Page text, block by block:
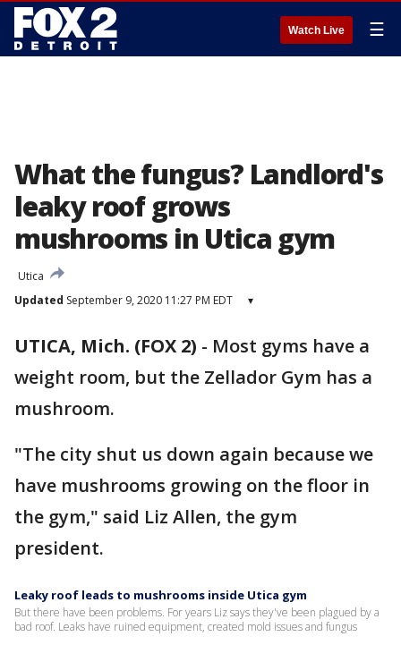
Watch Live ☰
What the fungus? Landlord's
leaky roof grows
mushrooms in Utica gym
Utica
Updated September 9, 2020 11:27 PM EDT ▾
UTICA, Mich. (FOX 2) - Most gyms have a
weight room, but the Zellador Gym has a
mushroom.
"The city shut us down again because we
have mushrooms growing on the floor in
the gym," said Liz Allen, the gym
president.
Leaky roof leads to mushrooms inside Utica gym
But there have been problems. For years Liz says they've been plagued by a
bad roof. Leaks have ruined equipment, created mold issues and fungus